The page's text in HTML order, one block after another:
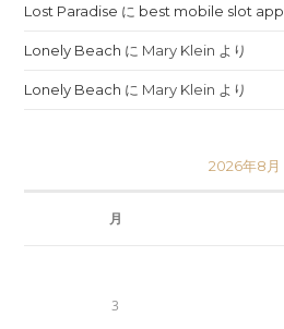
Lost Paradise に best mobile slot app
Lonely Beach に Mary Klein より
Lonely Beach に Mary Klein より
2026年8月
月
3